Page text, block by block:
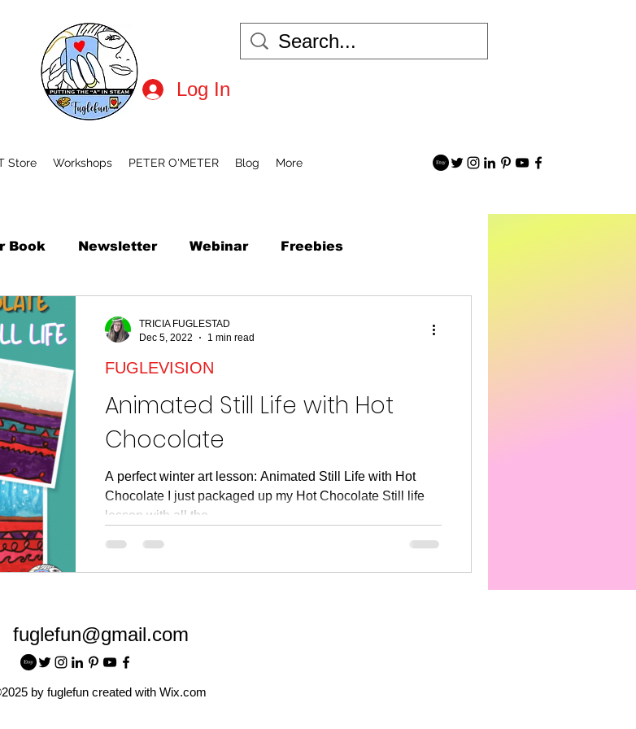
Log In
Store Workshops PETER O'METER Blog More
Book Newsletter Webinar Freebies
Across American Read Across America
Animated Still Life with Hot
Chocolate
A perfect winter art lesson: Animated Still Life with Hot
Chocolate I just packaged up my Hot Chocolate Still life
lesson with all the...
FUGLEVISION
TRICIA FUGLESTAD
Dec 5, 2022
1 min read
fuglefun@gmail.com
by fuglefun created with Wix.com